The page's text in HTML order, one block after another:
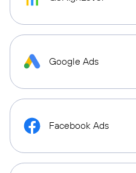
Google Ads
Facebook Ads